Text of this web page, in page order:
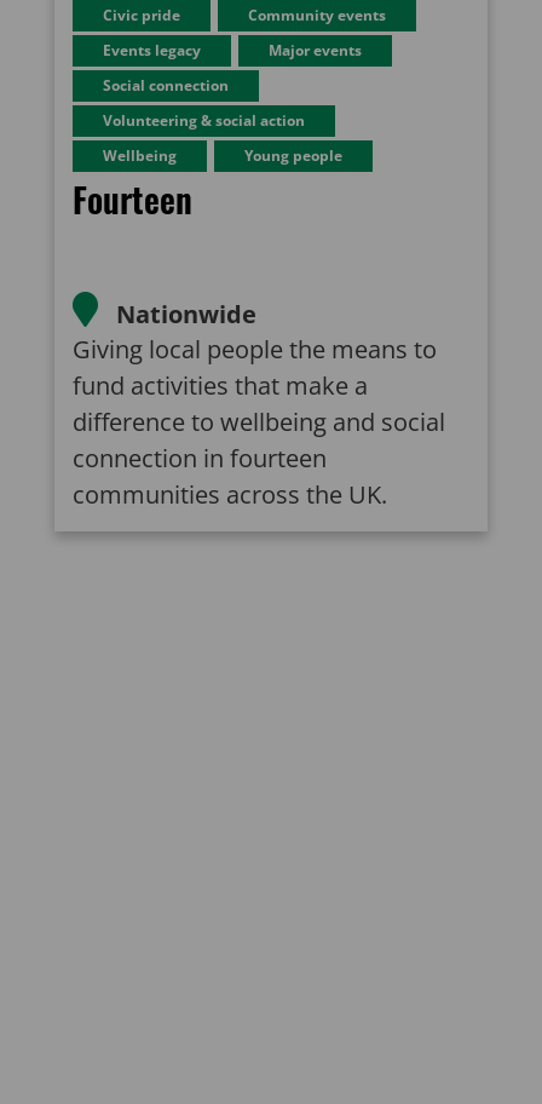
Civic pride
Community events
Events legacy
Major events
Social connection
Volunteering & social action
Wellbeing
Young people
Fourteen
Nationwide
Giving local people the means to
fund activities that make a
difference to wellbeing and social
connection in fourteen
communities across the UK.